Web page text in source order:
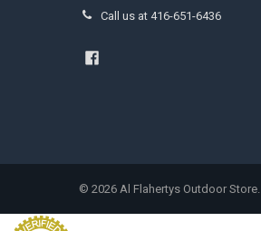
Call us at 416-651-6436
© 2026Al Flahertys Outdoor Store.